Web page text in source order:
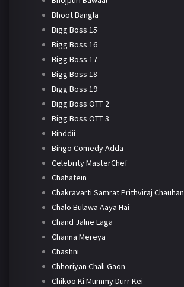
Bhoot Bangla
Bigg Boss 15
Bigg Boss 16
Bigg Boss 17
Bigg Boss 18
Bigg Boss 19
Bigg Boss OTT 2
Bigg Boss OTT 3
Binddii
Bingo Comedy Adda
Celebrity MasterChef
Chahatein
Chakravarti Samrat Prithviraj Chauhan
Chalo Bulawa Aaya Hai
Chand Jalne Laga
Channa Mereya
Chashni
Chhoriyan Chali Gaon
Chikoo Ki Mummy Durr Kei